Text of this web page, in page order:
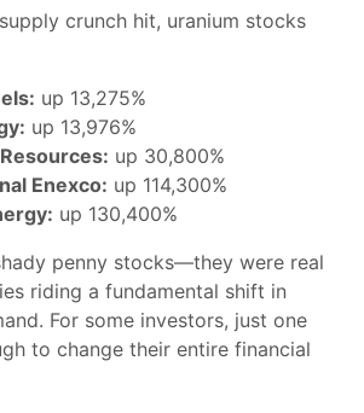
crunch hit, uranium stocks
up 13,275%
up 13,976%
up 30,800%
Enexco: up 114,300%
up 130,400%
penny stocks—they were real
riding a fundamental shift in
For some investors, just one
to change their entire financial